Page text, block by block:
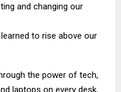
and changing our
to rise above our
the power of tech,
laptops on every desk,